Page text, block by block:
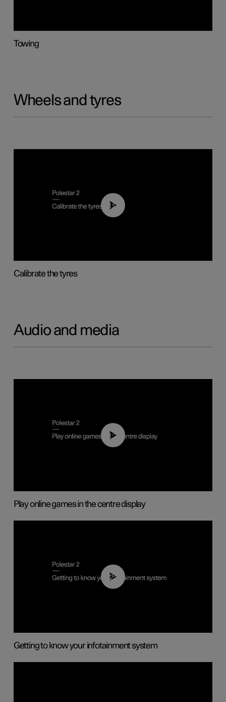
Towing
Wheels and tyres
01:03
Calibrate the tyres
Audio and media
01:29
Play online games in the centre display
02:11
Getting to know your infotainment system